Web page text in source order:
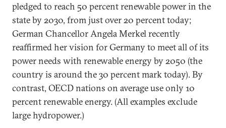
pledged to reach 50 percent renewable power in the
state by 2030, from just over 20 percent today;
German Chancellor Angela Merkel recently
reaffirmed her vision for Germany to meet all of its
power needs with renewable energy by 2050 (the
country is around the 30 percent mark today). By
contrast, OECD nations on average use only 10
percent renewable energy. (All examples exclude
large hydropower.)